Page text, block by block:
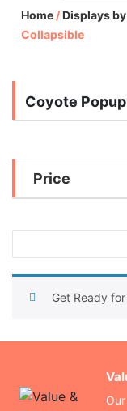
Home /Displays
Collapsible
Coyote
Price
Get Ready